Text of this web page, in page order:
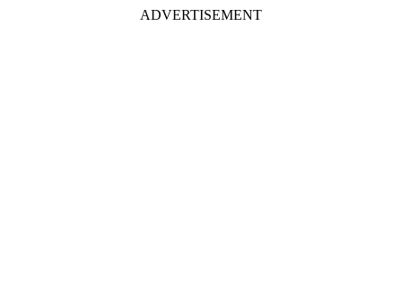
ADVERTISEMENT